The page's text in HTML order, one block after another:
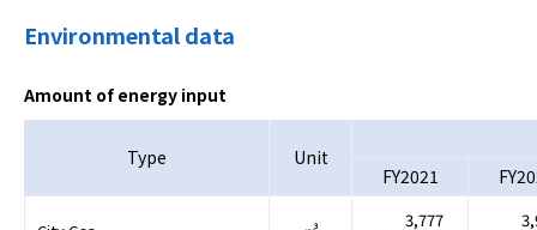
Environmental data
Amount of energy input
Type
Unit
FY2021
3,777